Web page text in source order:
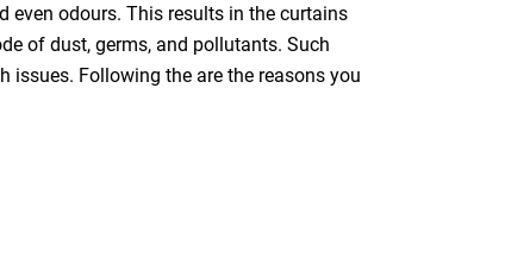
even odours. This results in the curtains
of dust, germs, and pollutants. Such
issues. Following the are the reasons you